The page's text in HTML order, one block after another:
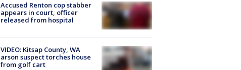
Accused Renton cop stabber
appears in court, officer
released from hospital
VIDEO: Kitsap County, WA
arson suspect torches house
from golf cart